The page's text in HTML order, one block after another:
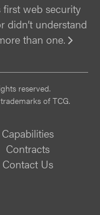
first web security
didn’t understand
than one.
reserved.
of TCG.
Capabilities
Contracts
Contact Us